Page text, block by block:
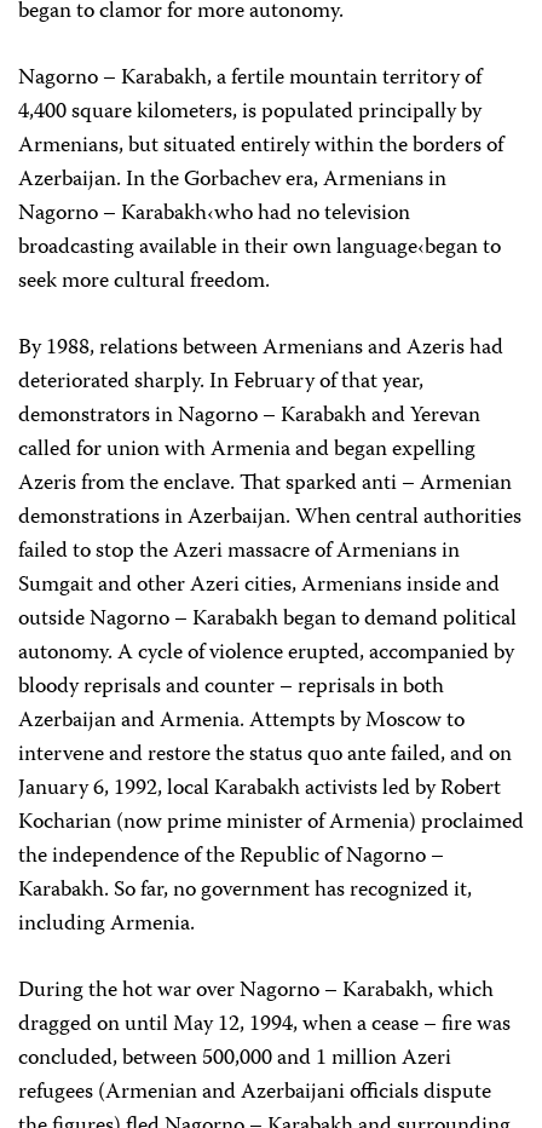
began to clamor for more autonomy.
Nagorno – Karabakh, a fertile mountain territory of
4,400 square kilometers, is populated principally by
Armenians, but situated entirely within the borders of
Azerbaijan. In the Gorbachev era, Armenians in
Nagorno – Karabakh‹who had no television
broadcasting available in their own language‹began to
seek more cultural freedom.
By 1988, relations between Armenians and Azeris had
deteriorated sharply. In February of that year,
demonstrators in Nagorno – Karabakh and Yerevan
called for union with Armenia and began expelling
Azeris from the enclave. That sparked anti – Armenian
demonstrations in Azerbaijan. When central authorities
failed to stop the Azeri massacre of Armenians in
Sumgait and other Azeri cities, Armenians inside and
outside Nagorno – Karabakh began to demand political
autonomy. A cycle of violence erupted, accompanied by
bloody reprisals and counter – reprisals in both
Azerbaijan and Armenia. Attempts by Moscow to
intervene and restore the status quo ante failed, and on
January 6, 1992, local Karabakh activists led by Robert
Kocharian (now prime minister of Armenia) proclaimed
the independence of the Republic of Nagorno –
Karabakh. So far, no government has recognized it,
including Armenia.
During the hot war over Nagorno – Karabakh, which
dragged on until May 12, 1994, when a cease – fire was
concluded, between 500,000 and 1 million Azeri
refugees (Armenian and Azerbaijani officials dispute